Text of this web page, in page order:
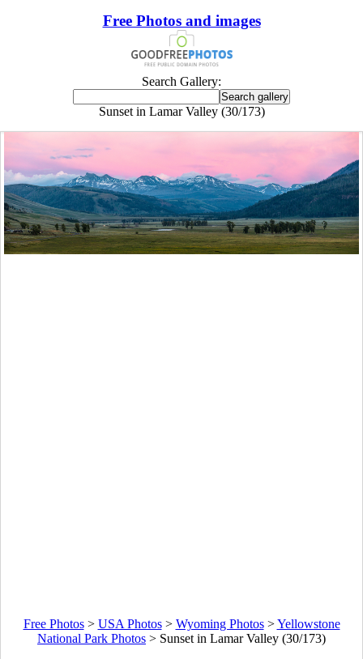
Free Photos and images
Search Gallery:
Sunset in Lamar Valley (30/173)
Free Photos> USA Photos> Wyoming Photos>Yellowstone
National Park Photos > Sunset in Lamar Valley (30/173)